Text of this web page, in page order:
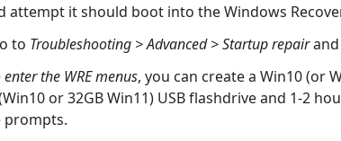
attempt it should boot into the Windows
to Troubleshooting > Advanced > Startup repairand
the WRE menus, you can create a Win10 (or
or 32GB Win11) USB flashdrive and 1-2